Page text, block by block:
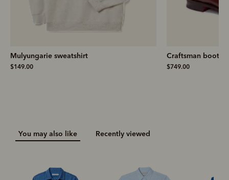
Mulyungarie sweatshirt
$149.00
Craftsman boot
$749.00
You may also like Recently viewed